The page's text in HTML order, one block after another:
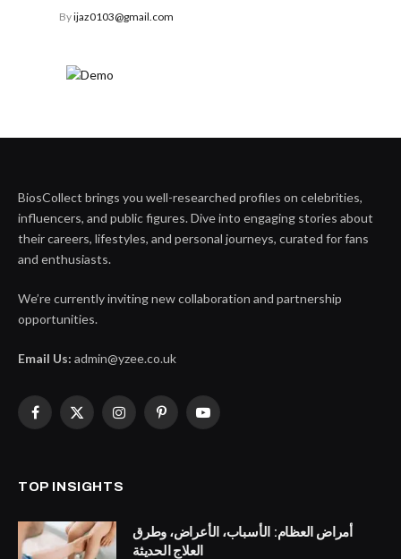
Byijaz0103@gmail.com
BiosCollect brings you well-researched profiles on celebrities,
influencers, and public figures. Dive into engaging stories about
their careers, lifestyles, and personal journeys, curated for fans
and enthusiasts.
We’re currently inviting new collaboration and partnership
opportunities.
Email Us: admin@yzee.co.uk
Facebook
X
InstagramPinterestYouTube
TOP INSIGHTS
أمراض العظام: الأسباب، الأعراض، وطرق
العلاج الحديثة